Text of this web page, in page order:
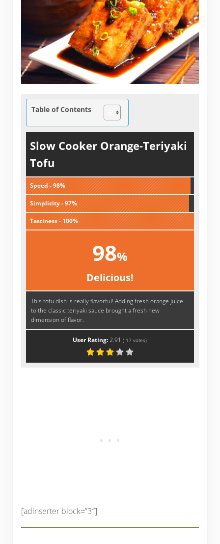
Table of Contents
Slow Cooker Orange-Teriyaki
Tofu
Speed - 98%
Simplicity - 97%
Tastiness - 100%
98%
Delicious!
This tofu dish is really flavorful! Adding fresh orange juice
to the classic teriyaki sauce brought a fresh new
dimension of flavor.
User Rating:2.91 ( 17 votes)
[adinserter block=”3″]